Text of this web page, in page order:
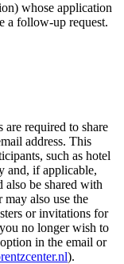
whose application
a follow-up request.
required to share
address. This
such as hotel
and, if applicable,
be shared with
also use the
or invitations for
no longer wish to
in the email or
).